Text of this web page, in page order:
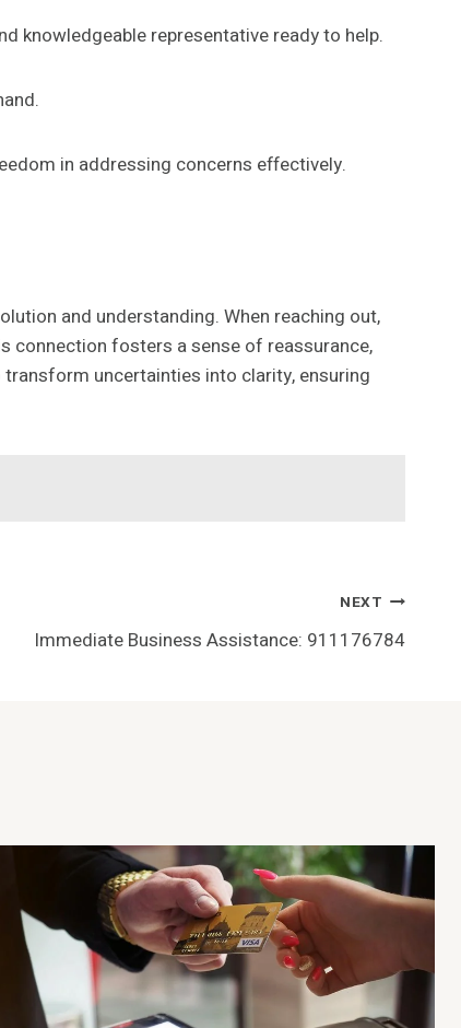
knowledgeable representative ready to help.
in addressing concerns effectively.
and understanding. When reaching out,
connection fosters a sense of reassurance,
uncertainties into clarity, ensuring
NEXT
Immediate Business Assistance: 911176784